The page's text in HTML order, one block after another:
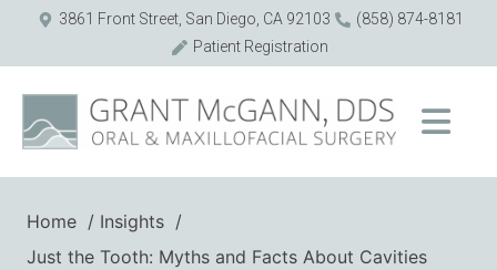
3861 Front Street, San Diego, CA 92103
(858) 874-8181
Patient Registration
Home
Insights
Just the Tooth: Myths and Facts About Cavities